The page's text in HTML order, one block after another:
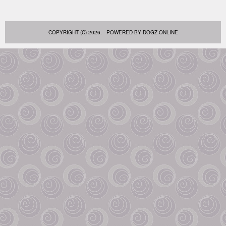
COPYRIGHT (C) 2026. POWERED BY DOGZ ONLINE